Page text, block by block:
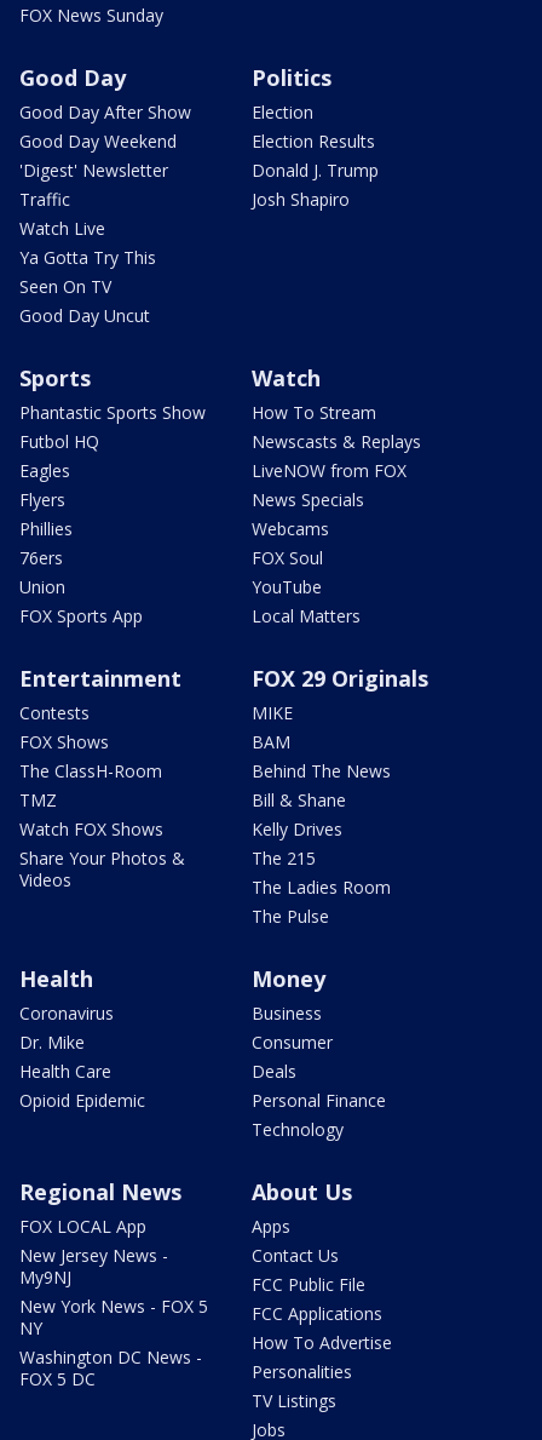
FOX News Sunday
Good Day
Good Day After Show
Good Day Weekend
'Digest' Newsletter
Traffic
Watch Live
Ya Gotta Try This
Seen On TV
Good Day Uncut
Politics
Election
Election Results
Donald J. Trump
Josh Shapiro
Sports
Phantastic Sports Show
Futbol HQ
Eagles
Flyers
Phillies
76ers
Union
FOX Sports App
Watch
How To Stream
Newscasts & Replays
LiveNOW from FOX
News Specials
Webcams
FOX Soul
YouTube
Local Matters
Entertainment
Contests
FOX Shows
The ClassH-Room
TMZ
Watch FOX Shows
Share Your Photos &
Videos
FOX 29 Originals
MIKE
BAM
Behind The News
Bill & Shane
Kelly Drives
The 215
The Ladies Room
The Pulse
Health
Coronavirus
Dr. Mike
Health Care
Opioid Epidemic
Money
Business
Consumer
Deals
Personal Finance
Technology
Regional News
FOX LOCAL App
New Jersey News -
My9NJ
New York News - FOX 5
NY
Washington DC News -
FOX 5 DC
About Us
Apps
Contact Us
FCC Public File
FCC Applications
How To Advertise
Personalities
TV Listings
Jobs